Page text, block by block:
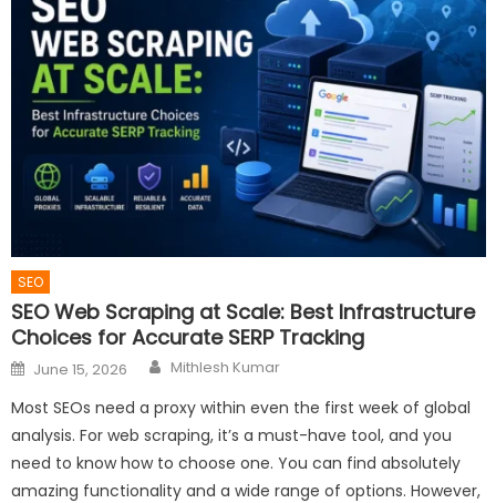
SEO
SEO Web Scraping at Scale: Best Infrastructure
Choices for Accurate SERP Tracking
Posted
on
June 15, 2026 Author
Mithlesh Kumar
Most SEOs need a proxy within even the first week of global
analysis. For web scraping, it’s a must-have tool, and you
need to know how to choose one. You can find absolutely
amazing functionality and a wide range of options. However,